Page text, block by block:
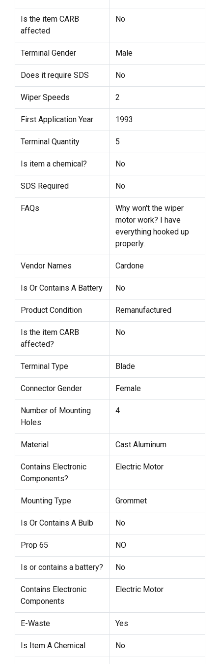
Is the item CARB
affected
No
Terminal Gender Male
Does it require SDS No
Wiper Speeds 2
First Application Year 1993
Terminal Quantity 5
Is item a chemical? No
SDS Required No
FAQs
Why won't the wiper
motor work? I have
everything hooked up
properly.
Vendor Names Cardone
Is Or Contains A Battery No
Product Condition Remanufactured
Is the item CARB
affected?
No
Terminal Type Blade
Connector Gender Female
Number of Mounting
Holes
4
Material Cast Aluminum
Contains Electronic
Components?
Electric Motor
Mounting Type Grommet
Is Or Contains A Bulb No
Prop 65 NO
Is or contains a battery? No
Contains Electronic
Components
Electric Motor
E-Waste Yes
Is Item A Chemical No